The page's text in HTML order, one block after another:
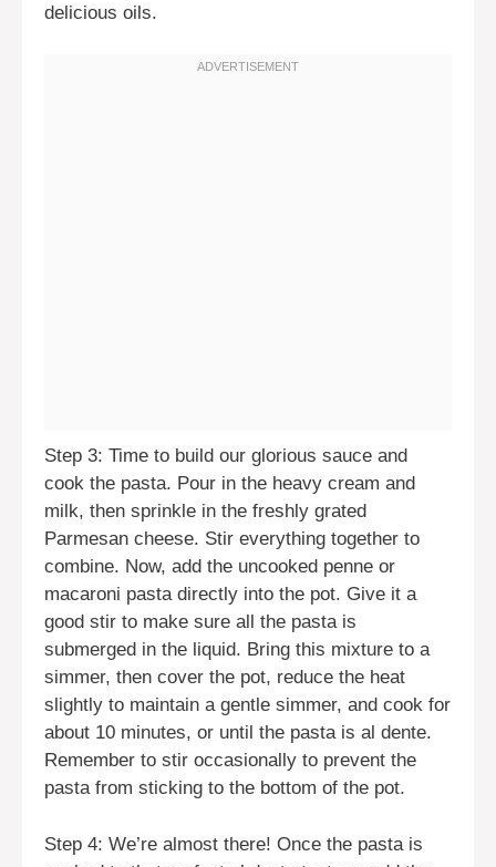
delicious oils.
Step 3: Time to build our glorious sauce and
cook the pasta. Pour in the heavy cream and
milk, then sprinkle in the freshly grated
Parmesan cheese. Stir everything together to
combine. Now, add the uncooked penne or
macaroni pasta directly into the pot. Give it a
good stir to make sure all the pasta is
submerged in the liquid. Bring this mixture to a
simmer, then cover the pot, reduce the heat
slightly to maintain a gentle simmer, and cook for
about 10 minutes, or until the pasta is al dente.
Remember to stir occasionally to prevent the
pasta from sticking to the bottom of the pot.
Step 4: We’re almost there! Once the pasta is